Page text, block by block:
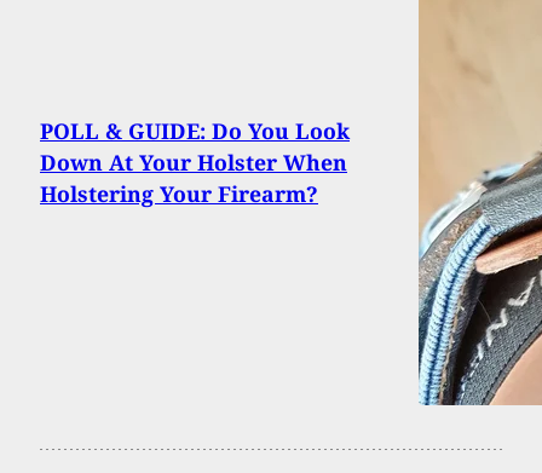
POLL & GUIDE: Do You Look
Down At Your Holster When
Holstering Your Firearm?